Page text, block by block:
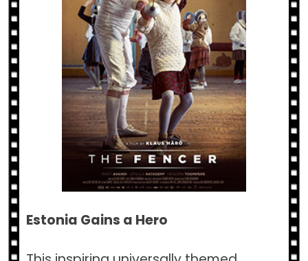
Estonia Gains a Hero